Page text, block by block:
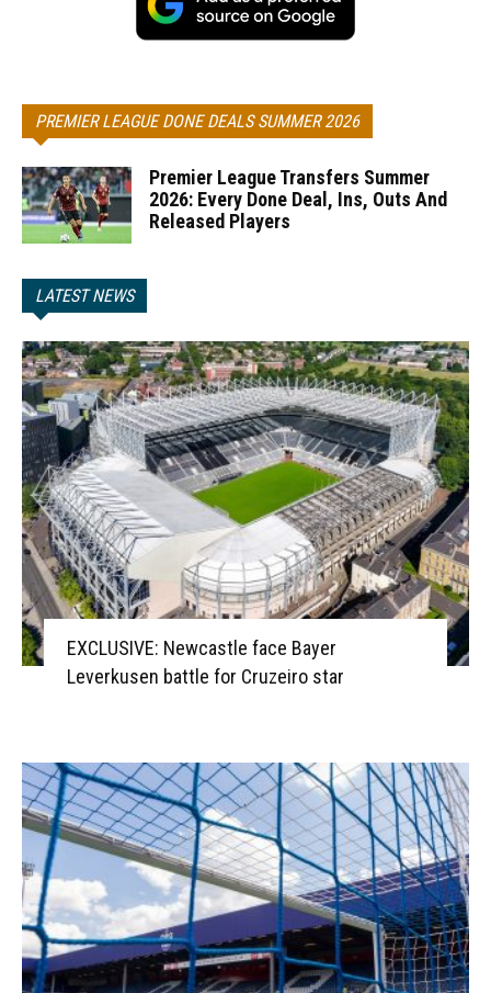
PREMIER LEAGUE DONE DEALS SUMMER 2026
Premier League Transfers Summer
2026: Every Done Deal, Ins, Outs And
Released Players
LATEST NEWS
EXCLUSIVE: Newcastle face Bayer
Leverkusen battle for Cruzeiro star